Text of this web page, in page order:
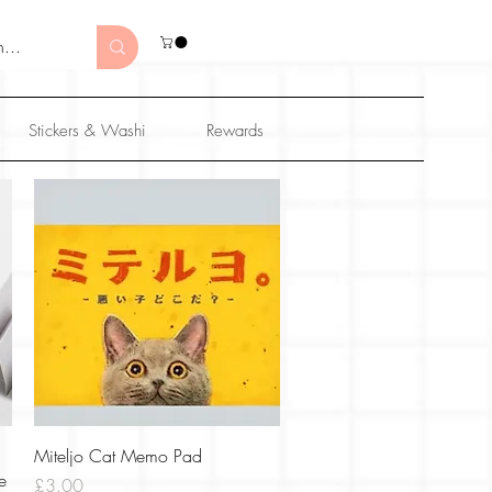
Stickers & Washi Rewards
Quick View
Miteljo Cat Memo Pad
Price
£3.00